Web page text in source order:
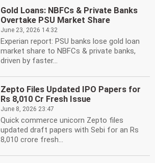
Gold Loans: NBFCs & Private Banks
Overtake PSU Market Share
June 23, 2026 14:32
Experian report: PSU banks lose gold loan
market share to NBFCs & private banks,
driven by faster...
Zepto Files Updated IPO Papers for
Rs 8,010 Cr Fresh Issue
June 8, 2026 23:47
Quick commerce unicorn Zepto files
updated draft papers with Sebi for an Rs
8,010 crore fresh...